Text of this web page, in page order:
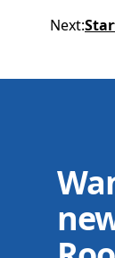
Next: